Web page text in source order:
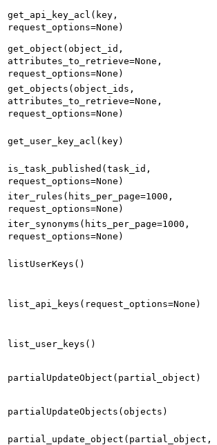
get_api_key_acl(key,
request_options=None)
get_object(object_id,
attributes_to_retrieve=None,
request_options=None)
get_objects(object_ids,
attributes_to_retrieve=None,
request_options=None)
get_user_key_acl(key)
is_task_published(task_id,
request_options=None)
iter_rules(hits_per_page=1000,
request_options=None)
iter_synonyms(hits_per_page=1000,
request_options=None)
listUserKeys()
list_api_keys(request_options=None)
list_user_keys()
partialUpdateObject(partial_object)
partialUpdateObjects(objects)
partial_update_object(partial_object,